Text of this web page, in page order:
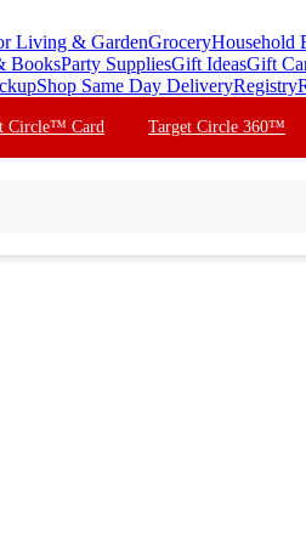
Living & GardenGroceryHousehold
BooksParty SuppliesGift IdeasGift
Shop Same Day DeliveryRegistry
Circle™ Card Target Circle 360™